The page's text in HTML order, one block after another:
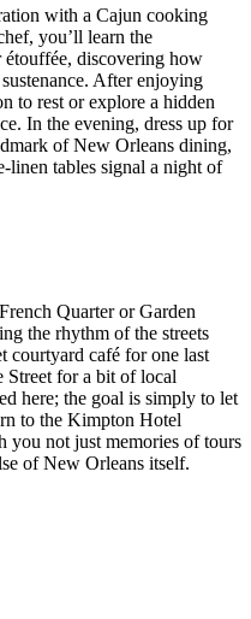
with a Cajun cooking
you’ll learn the
discovering how
After enjoying
to rest or explore a hidden
In the evening, dress up for
of New Orleans dining,
linen tables signal a night of
Quarter or Garden
the rhythm of the streets
courtyard café for one last
Street for a bit of local
here; the goal is simply to let
to the Kimpton Hotel
you not just memories of tours
of New Orleans itself.